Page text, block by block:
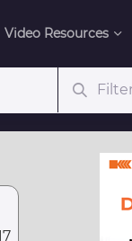
Video Resources